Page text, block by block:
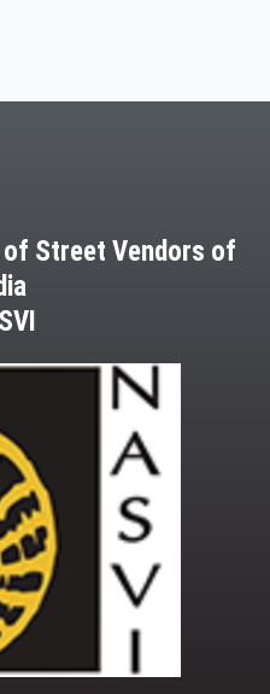
Street Vendors of